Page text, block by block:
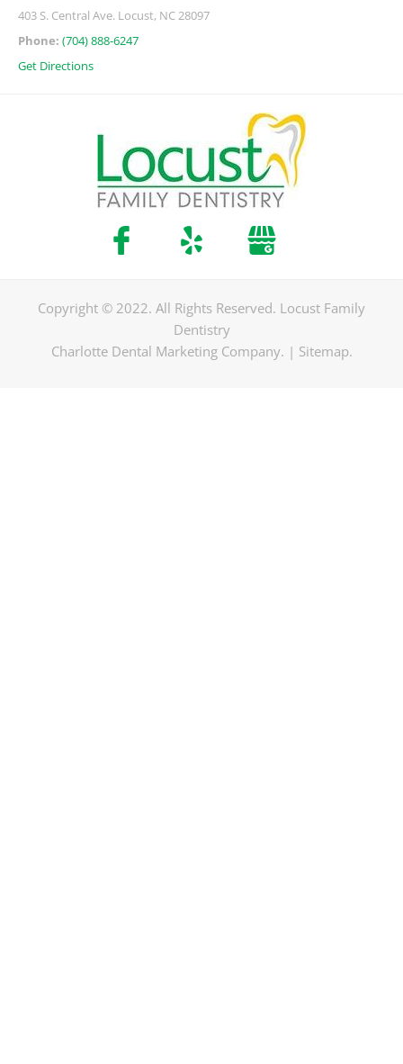
403 S. Central Ave. Locust, NC 28097
Phone: (704) 888-6247
Get Directions
Copyright © 2022. All Rights Reserved. Locust Family
Dentistry
Charlotte Dental Marketing Company. | Sitemap.